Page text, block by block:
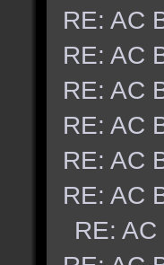
RE: AC
RE: AC
RE: AC
RE: AC
RE: AC
RE: AC
RE: